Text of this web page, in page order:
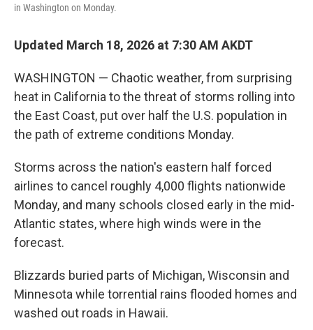
in Washington on Monday.
Updated March 18, 2026 at 7:30 AM AKDT
WASHINGTON — Chaotic weather, from surprising
heat in California to the threat of storms rolling into
the East Coast, put over half the U.S. population in
the path of extreme conditions Monday.
Storms across the nation's eastern half forced
airlines to cancel roughly 4,000 flights nationwide
Monday, and many schools closed early in the mid-
Atlantic states, where high winds were in the
forecast.
Blizzards buried parts of Michigan, Wisconsin and
Minnesota while torrential rains flooded homes and
washed out roads in Hawaii.